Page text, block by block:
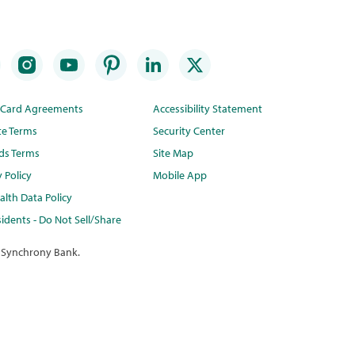
Agreements
Terms
Terms
Policy
Data Policy
- Do Not Sell/Share
Accessibility Statement
Security Center
Site Map
Mobile App
Bank.